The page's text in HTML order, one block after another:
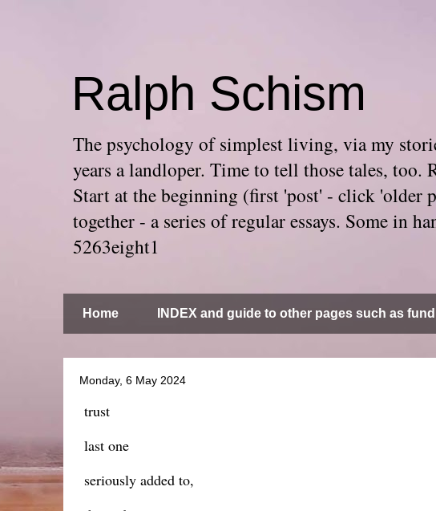
Ralph Schism
The psychology of simplest living, via my
years a landloper. Time to tell those tales, too.
Start at the beginning (first 'post' - click 'older
together - a series of regular essays. Some in
5263eight1
Home INDEX and guide to other pages such as
Monday, 6 May 2024
trust
last one
seriously added to,